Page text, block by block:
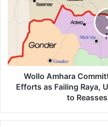
Committee
National
Efforts
Failing
Raya,
Urges
Federal
Reassess
Wollo Amhara
Efforts as Failing Raya,
to